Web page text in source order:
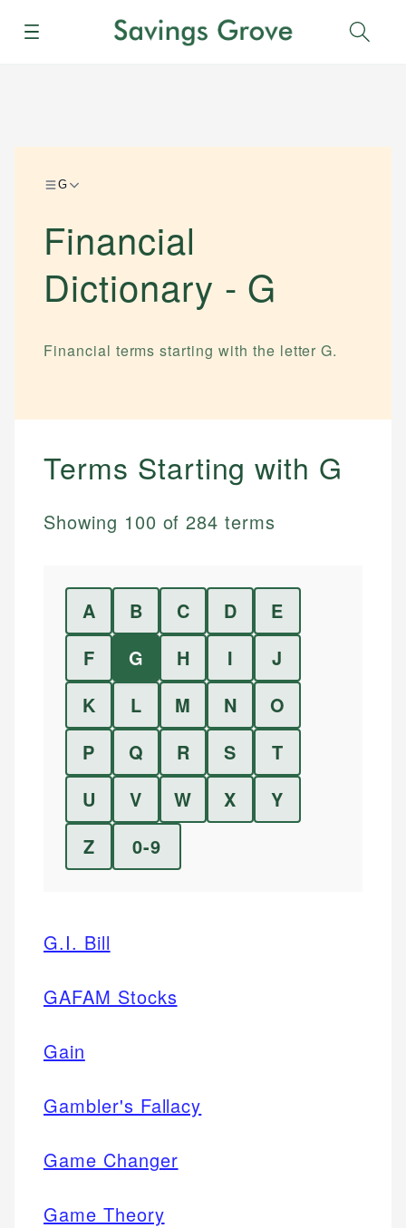
Menu
G
Financial
Dictionary - G
Financial terms starting with the letterG.
Terms Starting with G
Showing 100 of284 terms
A B C D
E
F
G H I
J
K
L M N
O
P
Q R S
T
U
V W X
Y
Z
0-9
G.I. Bill
GAFAM Stocks
Gain
Gambler's Fallacy
Game Changer
Game Theory